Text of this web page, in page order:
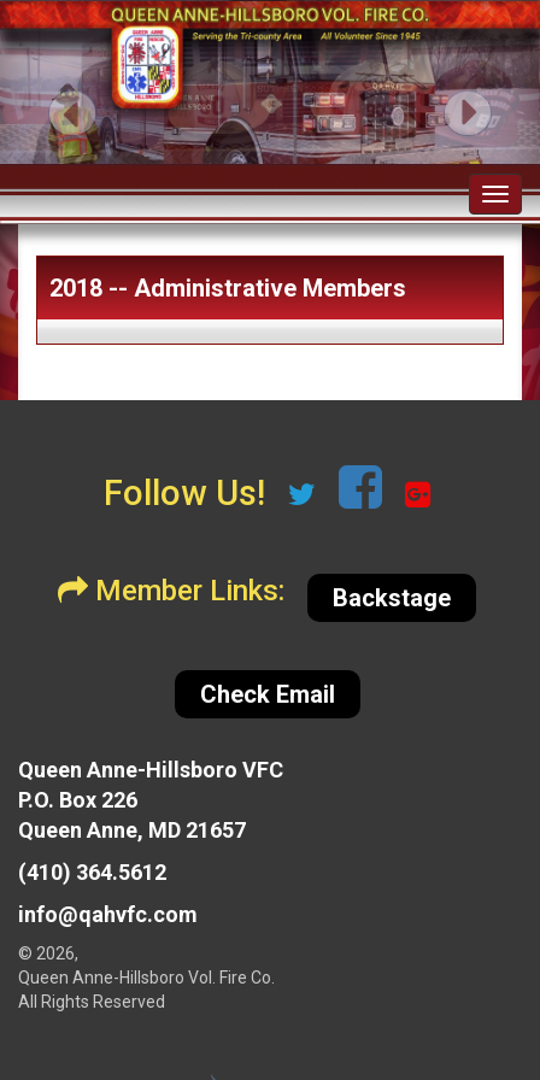
2018 -- Administrative Members
Follow Us!
Member Links: Backstage
Check Email
Queen Anne-Hillsboro VFC
P.O. Box 226
Queen Anne, MD 21657
(410) 364.5612
info@qahvfc.com
© 2026,
Queen Anne-Hillsboro Vol. Fire Co.
All Rights Reserved